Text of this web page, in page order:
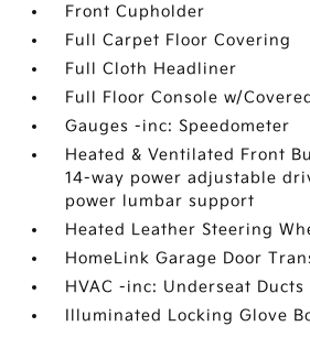
Front Cupholder
Full Carpet Floor Covering
Full Cloth Headliner
Full Floor Console w/
Gauges -inc: Speedometer
Heated & Ventilated Front
14-way power adjustable
power lumbar support
Heated Leather Steering
HomeLink Garage Door
HVAC -inc: Underseat Ducts
Illuminated Locking Glove